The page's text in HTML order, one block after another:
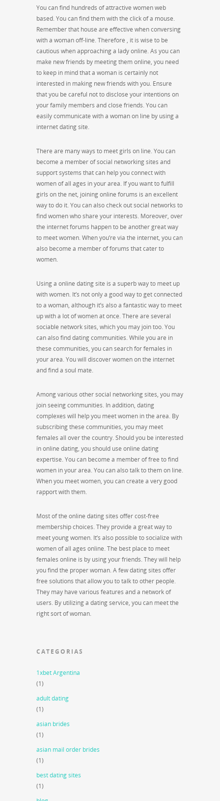
You can find hundreds of attractive women web
based. You can find them with the click of a mouse.
Remember that house are effective when conversing
with a woman off-line. Therefore , it is wise to be
cautious when approaching a lady online. As you can
make new friends by meeting them online, you need
to keep in mind that a woman is certainly not
interested in making new friends with you. Ensure
that you be careful not to disclose your intentions on
your family members and close friends. You can
easily communicate with a woman on line by using a
internet dating site.
There are many ways to meet girls on line. You can
become a member of social networking sites and
support systems that can help you connect with
women of all ages in your area. If you want to fulfill
girls on the net, joining online forums is an excellent
way to do it. You can also check out social networks to
find women who share your interests. Moreover, over
the internet forums happen to be another great way
to meet women. When you’re via the internet, you can
also become a member of forums that cater to
women.
Using a online dating site is a superb way to meet up
with women. It’s not only a good way to get connected
to a woman, although it’s also a fantastic way to meet
up with a lot of women at once. There are several
sociable network sites, which you may join too. You
can also find dating communities. While you are in
these communities, you can search for females in
your area. You will discover women on the internet
and find a soul mate.
Among various other social networking sites, you may
join seeing communities. In addition, dating
complexes will help you meet women in the area. By
subscribing these communities, you may meet
females all over the country. Should you be interested
in online dating, you should use online dating
expertise. You can become a member of free to find
women in your area. You can also talk to them on line.
When you meet women, you can create a very good
rapport with them.
Most of the online dating sites offer cost-free
membership choices. They provide a great way to
meet young women. It’s also possible to socialize with
women of all ages online. The best place to meet
females online is by using your friends. They will help
you find the proper woman. A few dating sites offer
free solutions that allow you to talk to other people.
They may have various features and a network of
users. By utilizing a dating service, you can meet the
right sort of woman.
CATEGORIAS
1xbet Argentina
(1)
adult dating
(1)
asian brides
(1)
asian mail order brides
(1)
best dating sites
(1)